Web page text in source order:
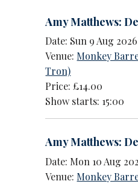
Amy Matthews:
Date: Sun 9 Aug 2026
Venue: Monkey
Tron)
Price: £14.00
Show starts: 15:00
Amy Matthews:
Date: Mon 10 Aug
Venue: Monkey